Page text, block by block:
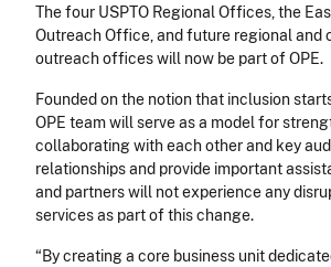
The four USPTO Regional Offices, the
Outreach Office, and future regional and
outreach offices will now be part of OPE.
Founded on the notion that inclusion
OPE team will serve as a model for
collaborating with each other and key
relationships and provide important
and partners will not experience any
services as part of this change.
“By creating a core business unit